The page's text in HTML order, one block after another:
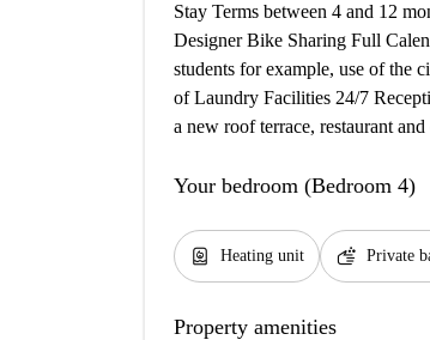
Stay Terms between 4 and 12
Designer Bike Sharing Full
students for example, use of the
of Laundry Facilities 24/7
a new roof terrace, restaurant
Your bedroom (Bedroom 4)
water_heater Heating unit soap Private
Property amenities